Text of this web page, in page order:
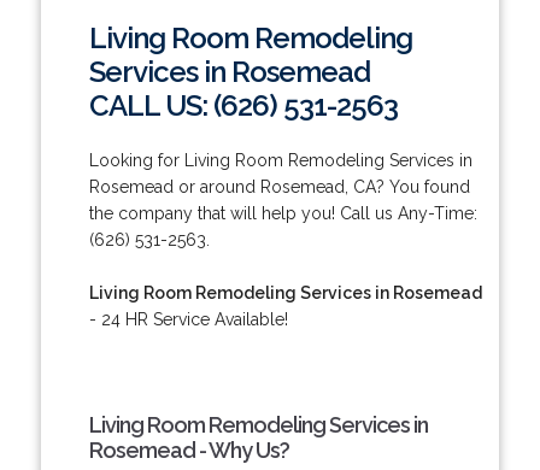
Living Room Remodeling
Services in Rosemead
CALL US: (626) 531-2563
Looking for Living Room Remodeling Services in
Rosemead or around Rosemead, CA? You found
the company that will help you! Call us Any-Time:
(626) 531-2563.
Living Room Remodeling Services in Rosemead
- 24 HR Service Available!
Living Room Remodeling Services in
Rosemead - Why Us?